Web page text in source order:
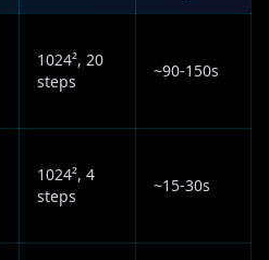
1024², 20
steps
~90-150s
1024², 4
steps
~15-30s